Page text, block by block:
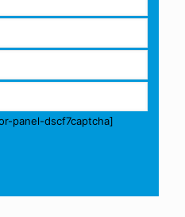
panel-dscf7captcha]